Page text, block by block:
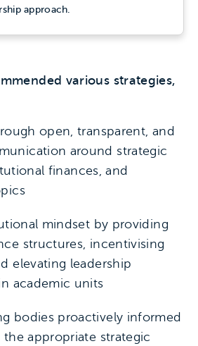
approach.
various strategies,
open, transparent, and
around strategic
finances, and
mindset by providing
structures, incentivising
elevating leadership
academic units
bodies proactively informed
the appropriate strategic